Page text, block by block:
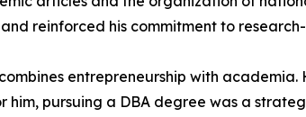
reinforced his commitment to
entrepreneurship with
him, pursuing a DBA degree was a